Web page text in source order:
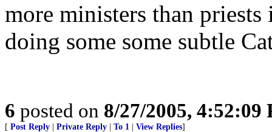
more ministers than
doing some some subtle
6 posted on 8/27/2005, 4:52:09
[ Post Reply Private Reply To 1 View Replies]